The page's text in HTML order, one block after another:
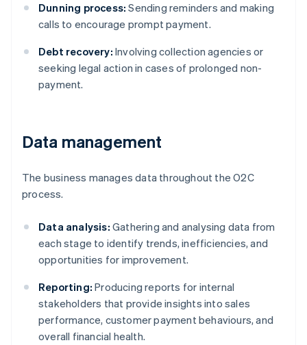
Dunning process: Sending reminders and making
calls to encourage prompt payment.
Debt recovery: Involving collection agencies or
seeking legal action in cases of prolonged non-
payment.
Data management
The business manages data throughout the O2C
process.
Data analysis: Gathering and analysing data from
each stage to identify trends, inefficiencies, and
opportunities for improvement.
Reporting: Producing reports for internal
stakeholders that provide insights into sales
performance, customer payment behaviours, and
overall financial health.